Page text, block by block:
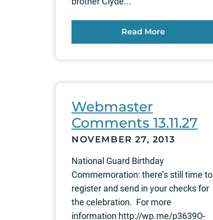
Read More
Webmaster
Comments 13.11.27
NOVEMBER 27, 2013
National Guard Birthday
Commemoration: there’s still time to
register and send in your checks for
the celebration. For more
information http://wp.me/p3639O-